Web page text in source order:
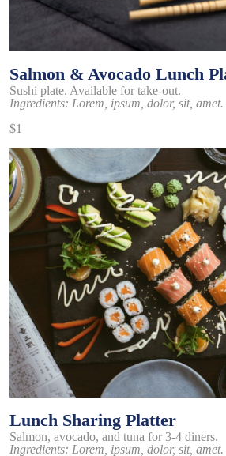
Salmon & Avocado Lunch
Sushi plate. Available for take-out.
Ingredients: Lorem, ipsum, dolor, sit, amet.
$1
Lunch Sharing Platter
Salmon, avocado, and tuna for 3-4 diners.
Ingredients: Lorem, ipsum, dolor, sit, amet.